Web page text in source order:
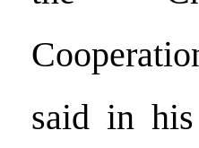
said in